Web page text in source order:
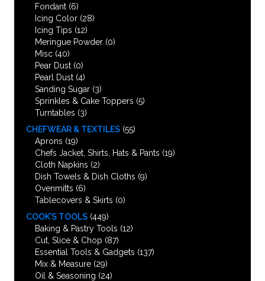
Fondant (6)
Icing Color (28)
Icing Tips (12)
Meringue Powder (0)
Misc (40)
Pear Dust (0)
Pearl Dust (4)
Sanding Sugar (3)
Sprinkles & Cake Toppers (5)
Turntables (3)
CHEFWEAR & TEXTILES (55)
Aprons (19)
Chefs Jacket, Shirts, Hats & Pants (19)
Cloth Napkins (2)
Dish Towels & Dish Cloths (9)
Ovenmitts (6)
Tablecovers & Skirts (0)
COOK’S TOOLS (449)
Baking & Pastry Tools (12)
Cut, Slice & Chop (87)
Essential Tools & Gadgets (137)
Mix & Measure (29)
Oil & Seasoning (24)